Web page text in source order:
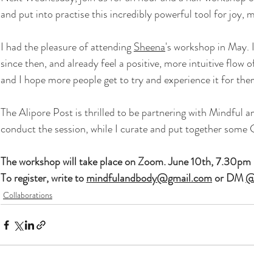
and put into practise this incredibly powerful tool for joy,
I had the pleasure of attending Sheena's workshop in
since then, and already feel a positive, more intuitive flow
and I hope more people get to try and experience it for
The Alipore Post is thrilled to be partnering with Mindful
conduct the session, while I curate and put together
The workshop will take place on Zoom. June 10th,
To register, write to mindfulandbody@gmail.com or DM
Collaborations